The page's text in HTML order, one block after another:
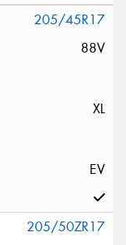
205/45R17
88V
XL
EV
205/50ZR17